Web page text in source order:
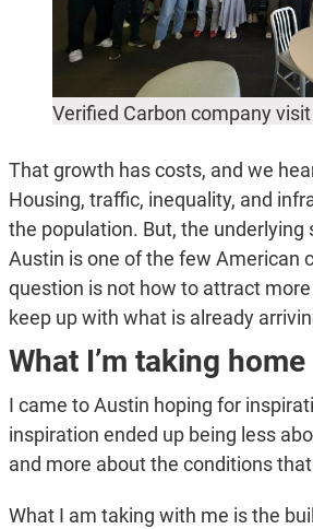
Verified Carbon company visit
That growth has costs, and we
Housing, traffic, inequality, and
the population. But, the underlying
Austin is one of the few American
question is not how to attract
keep up with what is already
What I’m taking home
I came to Austin hoping for
inspiration ended up being less
and more about the conditions
What I am taking with me is the